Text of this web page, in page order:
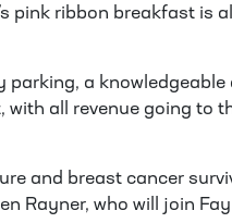
pink ribbon breakfast is
parking, a
all revenue going to
and breast cancer
Rayner, who will join